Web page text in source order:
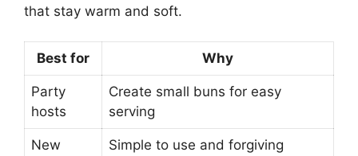
that stay warm and soft.
Best for Why
Party
hosts
Create small buns for easy
serving
New
Simple to use and forgiving